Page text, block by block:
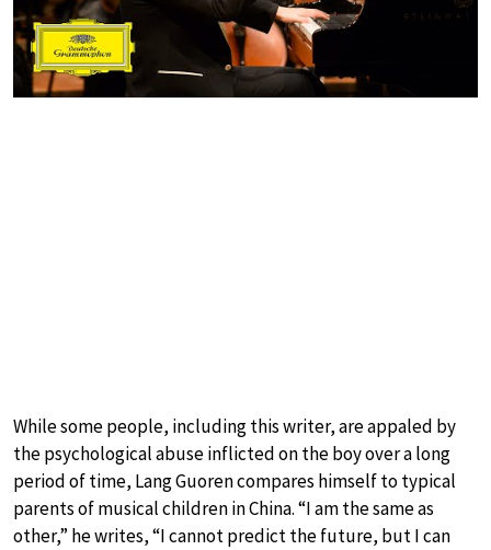
While some people, including this writer, are appaled by
the psychological abuse inflicted on the boy over a long
period of time, Lang Guoren compares himself to typical
parents of musical children in China. “I am the same as
other,” he writes, “I cannot predict the future, but I can